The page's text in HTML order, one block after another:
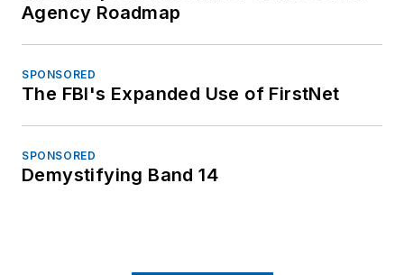
Agency Roadmap
SPONSORED
The FBI's Expanded Use of FirstNet
SPONSORED
Demystifying Band 14